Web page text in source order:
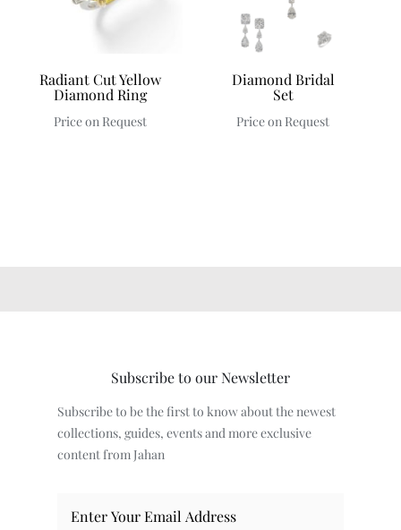
Radiant Cut Yellow
Diamond Ring
Price on Request
Diamond Bridal
Set
Price on Request
Subscribe to our Newsletter
Subscribe to be the first to know about the newest
collections, guides, events and more exclusive
content from Jahan